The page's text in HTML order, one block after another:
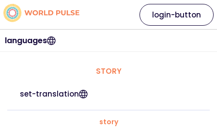
languages
login-button
STORY
set-translation
story